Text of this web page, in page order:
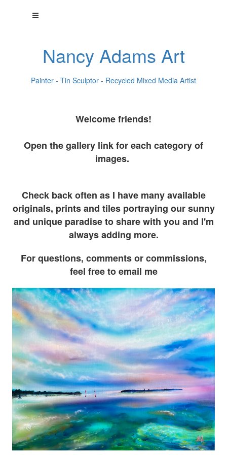
Nancy Adams Art
Painter - Tin Sculptor - Recycled Mixed Media Artist
Welcome friends!
Open the gallery link for each category of
images.
Check back often as I have many available
originals, prints and tiles portraying our sunny
and unique paradise to share with you and I'm
always adding more.
For questions, comments or commissions,
feel free to email me